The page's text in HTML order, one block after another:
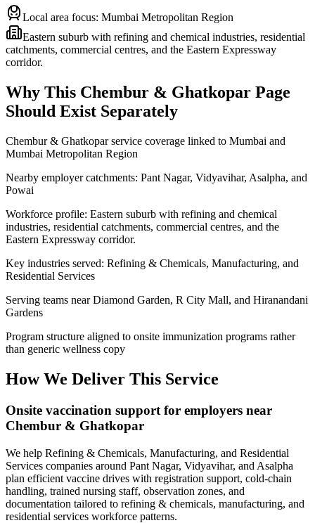
Local area focus: Mumbai Metropolitan Region
Eastern suburb with refining and chemical industries, residential
catchments, commercial centres, and the Eastern Expressway
corridor.
Why This Chembur & Ghatkopar Page
Should Exist Separately
Chembur & Ghatkopar service coverage linked to Mumbai and
Mumbai Metropolitan Region
Nearby employer catchments: Pant Nagar, Vidyavihar, Asalpha, and
Powai
Workforce profile: Eastern suburb with refining and chemical
industries, residential catchments, commercial centres, and the
Eastern Expressway corridor.
Key industries served: Refining & Chemicals, Manufacturing, and
Residential Services
Serving teams near Diamond Garden, R City Mall, and Hiranandani
Gardens
Program structure aligned to onsite immunization programs rather
than generic wellness copy
How We Deliver This Service
Onsite vaccination support for employers near
Chembur & Ghatkopar
We help Refining & Chemicals, Manufacturing, and Residential
Services companies around Pant Nagar, Vidyavihar, and Asalpha
plan efficient vaccine drives with registration support, cold-chain
handling, trained nursing staff, observation zones, and
documentation tailored to refining & chemicals, manufacturing, and
residential services workforce patterns.